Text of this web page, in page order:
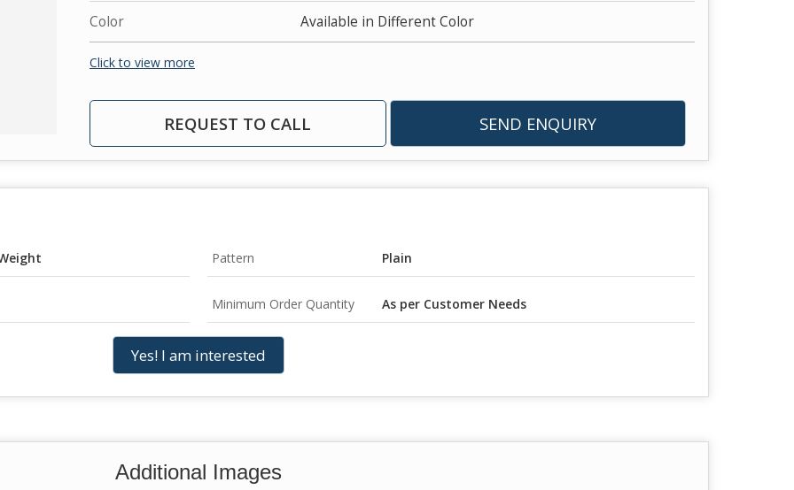
Color Available in Different Color
Click to view more
REQUEST TO CALL SEND ENQUIRY
Pattern Plain
Minimum Order Quantity As per Customer Needs
Yes! I am interested
Additional Images